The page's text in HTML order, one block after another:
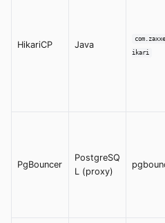
HikariCP Java
ikari
PgBouncer
PostgreSQ
L (proxy)